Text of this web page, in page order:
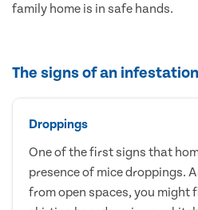
family home is in safe hands.
The signs of an infestation
Droppings
One of the first signs that
presence of mice droppings.
from open spaces, you might